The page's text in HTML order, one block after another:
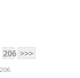
206 >>>